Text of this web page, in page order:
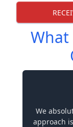
What
We
approach